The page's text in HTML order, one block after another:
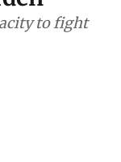
to fight